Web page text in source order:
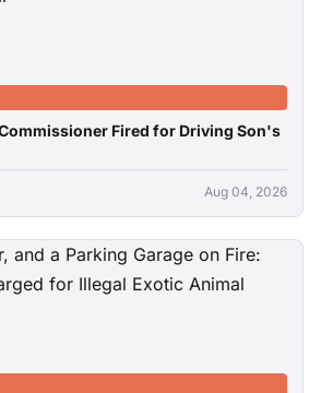
Fired for Driving Son's
Aug 04, 2026